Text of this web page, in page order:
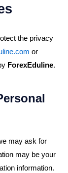
the privacy
or
ForexEduline.
may ask for
may be your
information.